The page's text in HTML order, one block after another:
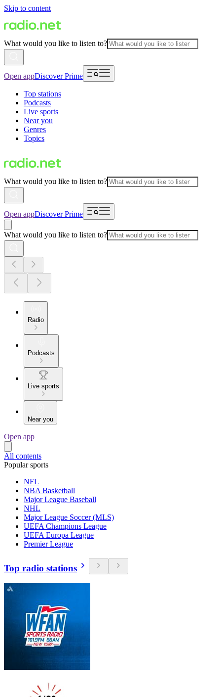
Skip to content
What would you like to listen to?
Open appDiscover Prime
Top stations
Podcasts
Live sports
Near you
Genres
Topics
What would you like to listen to?
Open appDiscover Prime
What would you like to listen to?
Radio
Podcasts
Live sports
Near you
Open app
All contents
Popular sports
NFL
NBA Basketball
Major League Baseball
NHL
Major League Soccer (MLS)
UEFA Champions League
UEFA Europa League
Premier League
Top radio stations